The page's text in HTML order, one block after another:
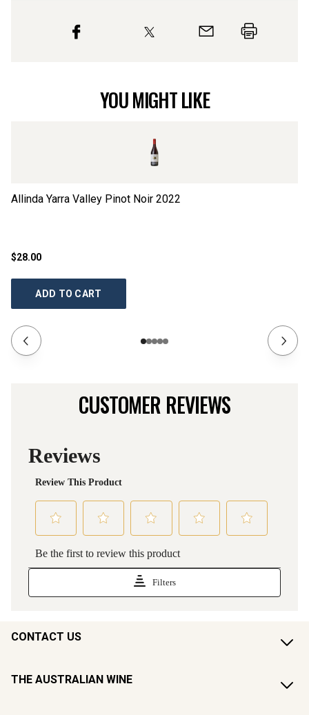
YOU MIGHT LIKE
Allinda Yarra Valley Pinot Noir 2022
$28.00
ADD TO CART
CUSTOMER REVIEWS
CONTACT US
THE AUSTRALIAN WINE